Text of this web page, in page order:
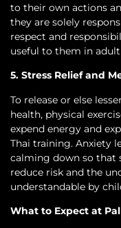
to their own actions
they are solely
respect and
useful to them in
5. Stress Relief and
To release or else
health, physical
expend energy and
Thai training. Anxiety
calming down so that
reduce risk and the
understandable by
What to Expect at